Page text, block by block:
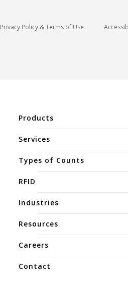
Privacy Policy & Terms of Use
Products
Services
Types of Counts
RFID
Industries
Resources
Careers
Contact